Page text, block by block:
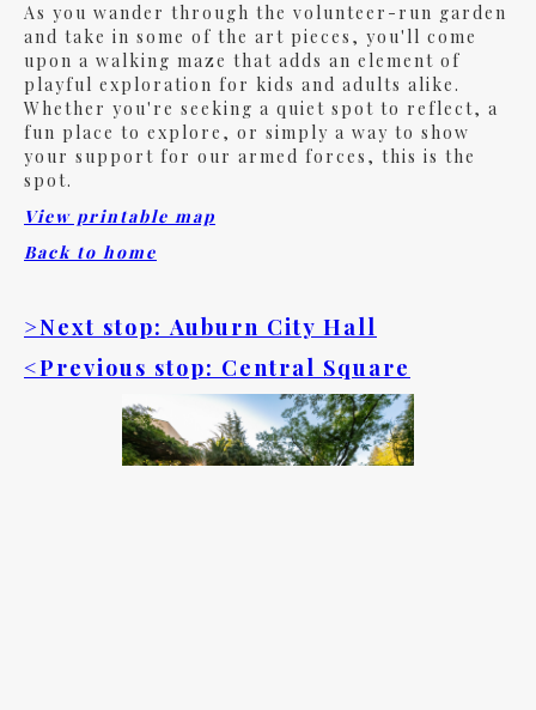
As you wander through the volunteer-run garden
and take in some of the art pieces, you'll come
upon a walking maze that adds an element of
playful exploration for kids and adults alike.
Whether you're seeking a quiet spot to reflect, a
fun place to explore, or simply a way to show
your support for our armed forces, this is the
spot.
View printable map
Back to home
>Next stop: Auburn City Hall
<Previous stop: Central Square